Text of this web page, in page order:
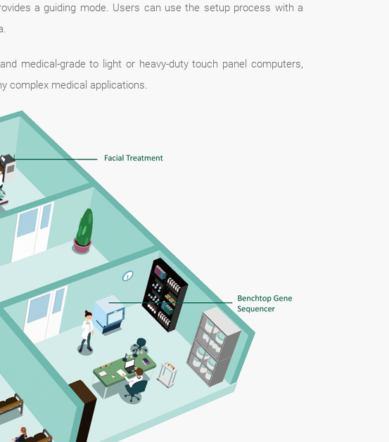
a guiding mode. Users can use the setup process with a
medical-grade to light or heavy-duty touch panel computers,
complex medical applications.